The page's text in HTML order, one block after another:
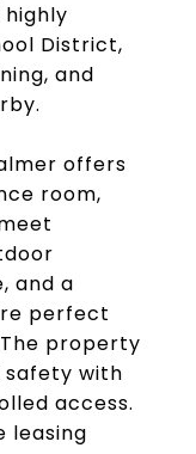
District,
and
offers
room,
and a
perfect
property
safety with
access.
leasing